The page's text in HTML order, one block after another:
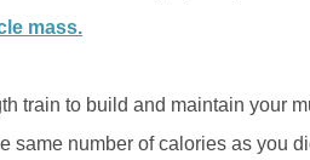
mass.
train to build and maintain your
same number of calories as you